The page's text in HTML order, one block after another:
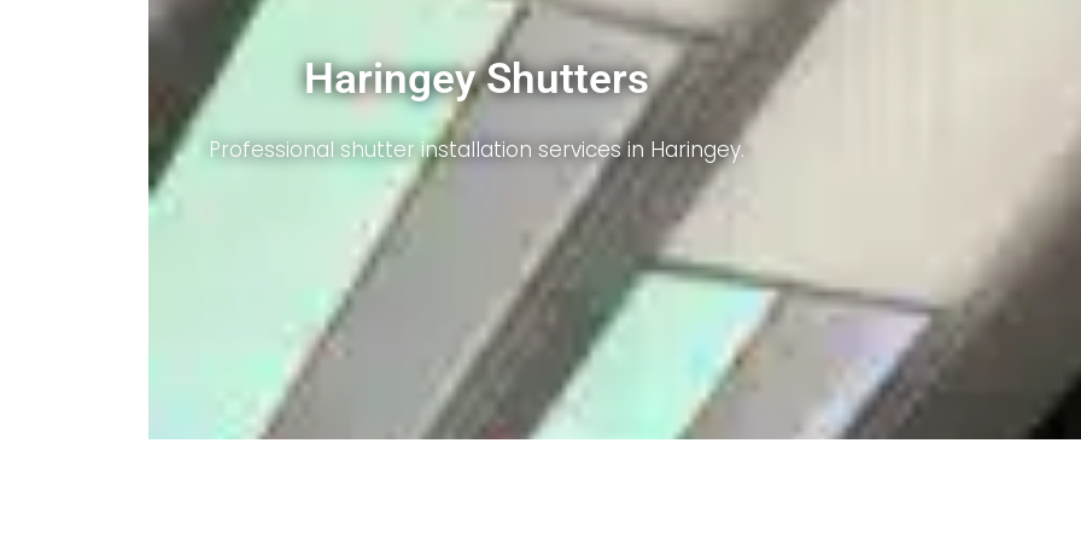
Benefits Highlighted
Enhanced security, light control, and energy efficiency.